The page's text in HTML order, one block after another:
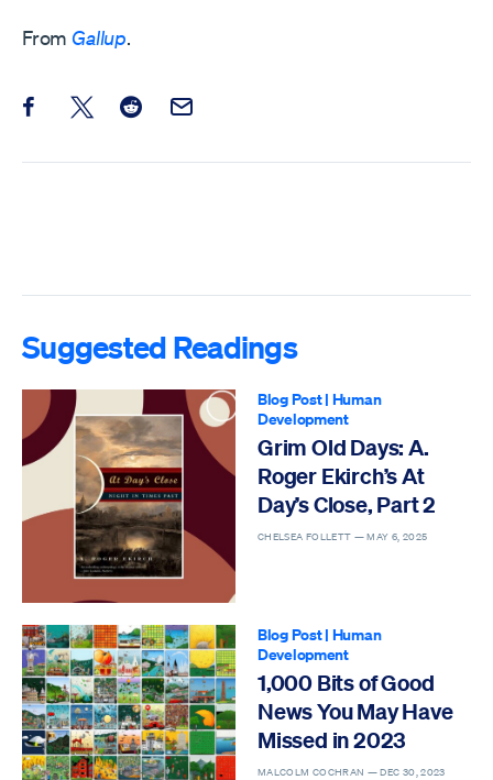
FromGallup.
Share this post on Facebook
Share this post on X
Share this post on Reddit
Email this Post
Suggested Readings
Blog Post| Human
Development
Grim Old Days: A.
Roger Ekirch’s At
Day’s Close, Part 2
CHELSEA FOLLETT —MAY 6, 2025
Blog Post| Human
Development
1,000 Bits of Good
News You May Have
Missed in 2023
MALCOLM COCHRAN —DEC 30, 2023